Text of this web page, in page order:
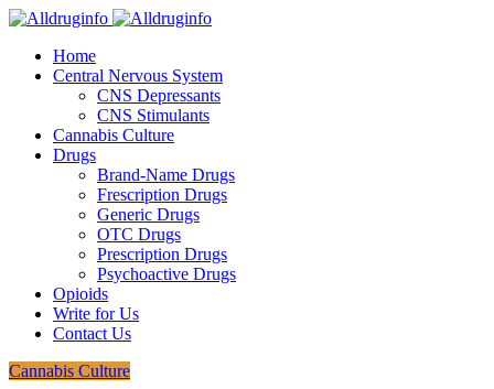
Home
Central Nervous System
CNS Depressants
CNS Stimulants
Cannabis Culture
Drugs
Brand-Name Drugs
Frescription Drugs
Generic Drugs
OTC Drugs
Prescription Drugs
Psychoactive Drugs
Opioids
Write for Us
Contact Us
Cannabis Culture